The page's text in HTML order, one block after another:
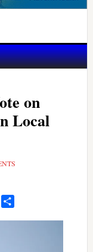
on
Local
Copy